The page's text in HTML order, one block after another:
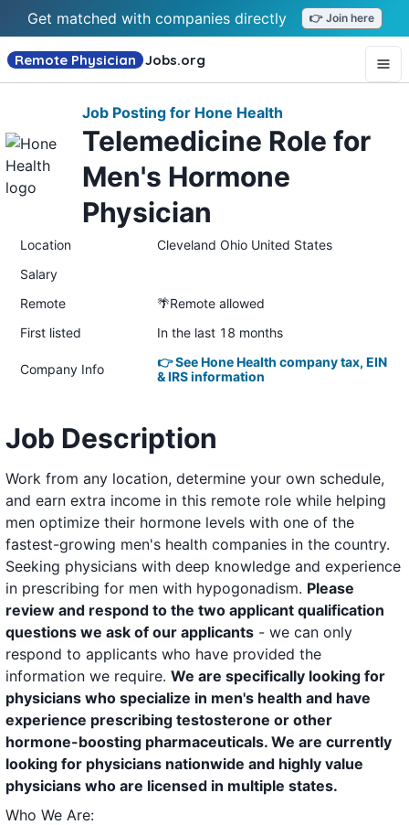
Get matched with companies directly 👉 Join here
Remote Physician Jobs.org
Job Posting for Hone Health
Telemedicine Role for
Men's Hormone
Physician
Location
Cleveland Ohio United States
Salary
Remote
🌴Remote allowed
First listed
In the last 18 months
Company Info
👉 See Hone Health company tax, EIN
& IRS information
Job Description
Work from any location, determine your own schedule,
and earn extra income in this remote role while helping
men optimize their hormone levels with one of the
fastest-growing men's health companies in the country.
Seeking physicians with deep knowledge and experience
in prescribing for men with hypogonadism. Please
review and respond to the two applicant qualification
questions we ask of our applicants - we can only
respond to applicants who have provided the
information we require. We are specifically looking for
physicians who specialize in men's health and have
experience prescribing testosterone or other
hormone-boosting pharmaceuticals. We are currently
looking for physicians nationwide and highly value
physicians who are licensed in multiple states.
Who We Are: